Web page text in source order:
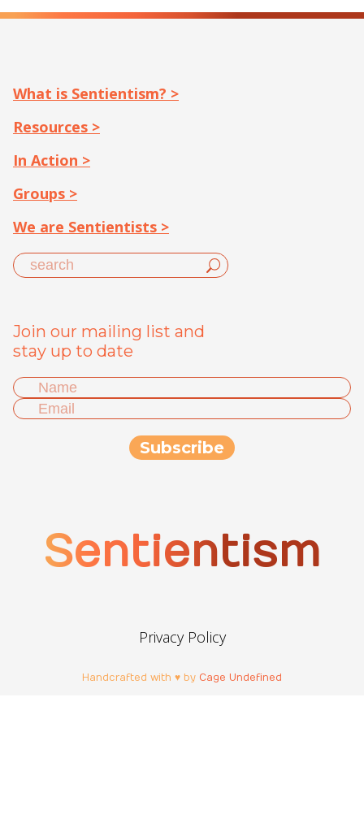
What is Sentientism? >
Resources >
In Action >
Groups >
We are Sentientists >
Join our mailing list and
stay up to date
Sentientism
Privacy Policy
Handcrafted with ♥ by Cage Undefined